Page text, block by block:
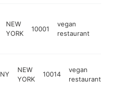
NEW
YORK
10001
vegan
restaurant
NY
NEW
YORK
10014
vegan
restaurant